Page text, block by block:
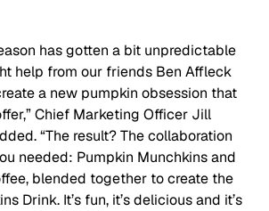
has gotten a bit unpredictable
help from our friends Ben Affleck
a new pumpkin obsession that
Chief Marketing Officer Jill
“The result? The collaboration
needed: Pumpkin Munchkins and
blended together to create the
Drink. It’s fun, it’s delicious and it’s